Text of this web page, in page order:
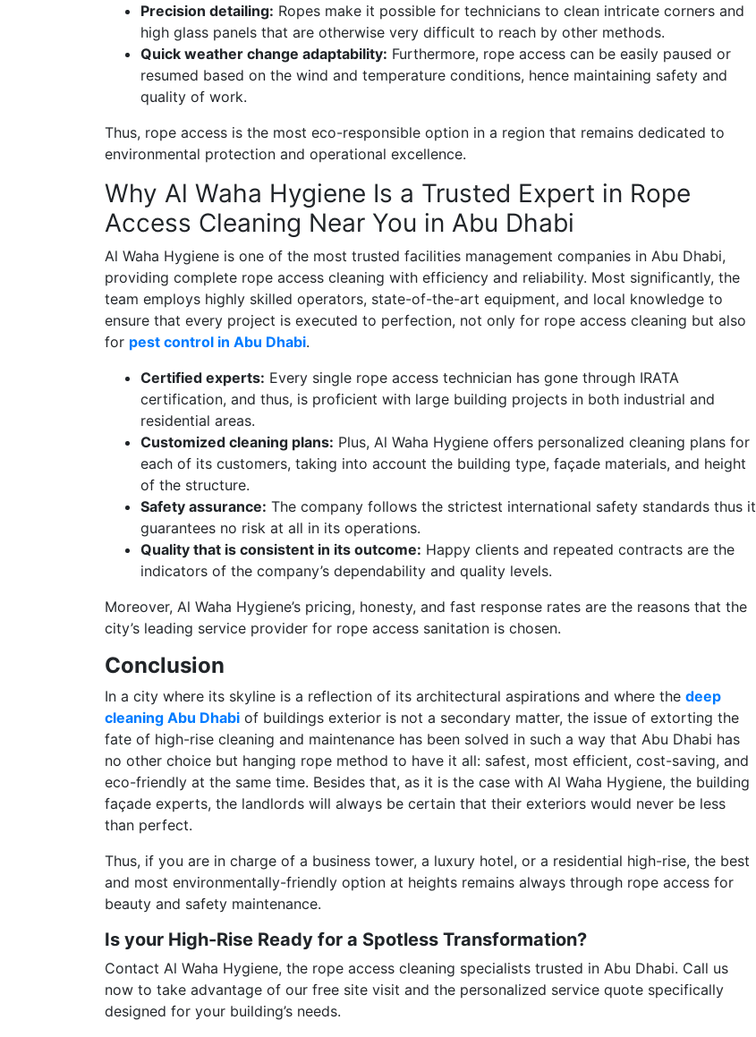
Precision detailing: Ropes make it possible for technicians to clean intricate corners and
high glass panels that are otherwise very difficult to reach by other methods.
Quick weather change adaptability: Furthermore, rope access can be easily paused or
resumed based on the wind and temperature conditions, hence maintaining safety and
quality of work.
Thus, rope access is the most eco-responsible option in a region that remains dedicated to
environmental protection and operational excellence.
Why Al Waha Hygiene Is a Trusted Expert in Rope
Access Cleaning Near You in Abu Dhabi
Al Waha Hygiene is one of the most trusted facilities management companies in Abu Dhabi,
providing complete rope access cleaning with efficiency and reliability. Most significantly, the
team employs highly skilled operators, state-of-the-art equipment, and local knowledge to
ensure that every project is executed to perfection, not only for rope access cleaning but also
for pest control in Abu Dhabi.
Certified experts: Every single rope access technician has gone through IRATA
certification, and thus, is proficient with large building projects in both industrial and
residential areas.
Customized cleaning plans: Plus, Al Waha Hygiene offers personalized cleaning plans for
each of its customers, taking into account the building type, façade materials, and height
of the structure.
Safety assurance: The company follows the strictest international safety standards thus it
guarantees no risk at all in its operations.
Quality that is consistent in its outcome: Happy clients and repeated contracts are the
indicators of the company’s dependability and quality levels.
Moreover, Al Waha Hygiene’s pricing, honesty, and fast response rates are the reasons that the
city’s leading service provider for rope access sanitation is chosen.
Conclusion
In a city where its skyline is a reflection of its architectural aspirations and where the deep
cleaning Abu Dhabi of buildings exterior is not a secondary matter, the issue of extorting the
fate of high-rise cleaning and maintenance has been solved in such a way that Abu Dhabi has
no other choice but hanging rope method to have it all: safest, most efficient, cost-saving, and
eco-friendly at the same time. Besides that, as it is the case with Al Waha Hygiene, the building
façade experts, the landlords will always be certain that their exteriors would never be less
than perfect.
Thus, if you are in charge of a business tower, a luxury hotel, or a residential high-rise, the best
and most environmentally-friendly option at heights remains always through rope access for
beauty and safety maintenance.
Is your High-Rise Ready for a Spotless Transformation?
Contact Al Waha Hygiene, the rope access cleaning specialists trusted in Abu Dhabi. Call us
now to take advantage of our free site visit and the personalized service quote specifically
designed for your building’s needs.